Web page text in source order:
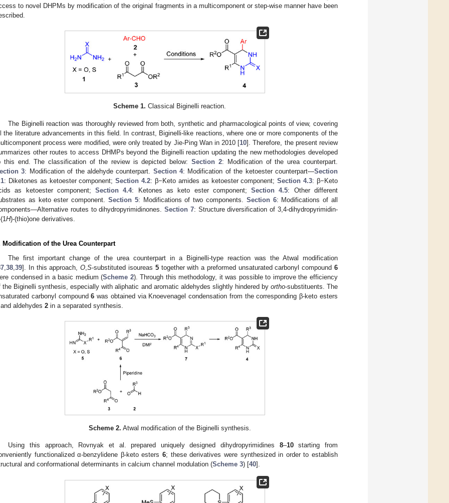
to novel DHPMs by modification of the original fragments in a multicomponent or step-wise manner have been
Scheme 1. Classical Biginelli reaction.
The Biginelli reaction was thoroughly reviewed from both, synthetic and pharmacological points of view, covering
the literature advancements in this field. In contrast, Biginelli-like reactions, where one or more components of the
process were modified, were only treated by Jie-Ping Wan in 2010 [10]. Therefore, the present review
other routes to access DHMPs beyond the Biginelli reaction updating the new methodologies developed
this end. The classification of the review is depicted below:Section 2: Modification of the urea counterpart.
3: Modification of the aldehyde counterpart. Section 4: Modification of the ketoester counterpart—Section
: Diketones as ketoester component;Section 4.2: β−Keto amides as ketoester component;Section 4.3: β−Keto
as ketoester component;Section 4.4: Ketones as keto ester component;Section 4.5: Other different
as keto ester component. Section 5: Modifications of two components. Section 6: Modifications of all
routes to dihydropyrimidinones.Section 7: Structure diversification of 3,4-dihydropyrimidin-
H)-(thio)one derivatives.
Modification of the Urea Counterpart
The first important change of the urea counterpart in a Biginelli-type reaction was the Atwal modification
,38,39]. In this approach,O,S-substituted isoureas 5together with a preformed unsaturated carbonyl compound6
condensed in a basic medium (Scheme 2). Through this methodology, it was possible to improve the efficiency
the Biginelli synthesis, especially with aliphatic and aromatic aldehydes slightly hindered by ortho-substituents. The
carbonyl compound6 was obtained via Knoevenagel condensation from the corresponding β-keto esters
and aldehydes 2 in a separated synthesis.
Scheme 2. Atwal modification of the Biginelli synthesis.
Using this approach, Rovnyak et al. prepared uniquely designed dihydropyrimidines 8–10starting from
functionalized α-benzylidene β-keto esters6; these derivatives were synthesized in order to establish
and conformational determinants in calcium channel modulation (Scheme 3) [40].